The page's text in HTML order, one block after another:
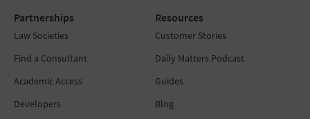
Partnerships
Law Societies
Find a Consultant
Academic Access
Developers
Resources
Customer Stories
Daily Matters Podcast
Guides
Blog